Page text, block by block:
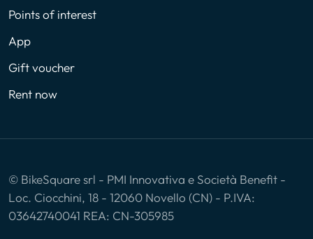
Points of interest
App
Gift voucher
Rent now
© BikeSquare srl - PMI Innovativa e Società Benefit -
Loc. Ciocchini, 18 - 12060 Novello (CN) - P.IVA:
03642740041 REA: CN-305985